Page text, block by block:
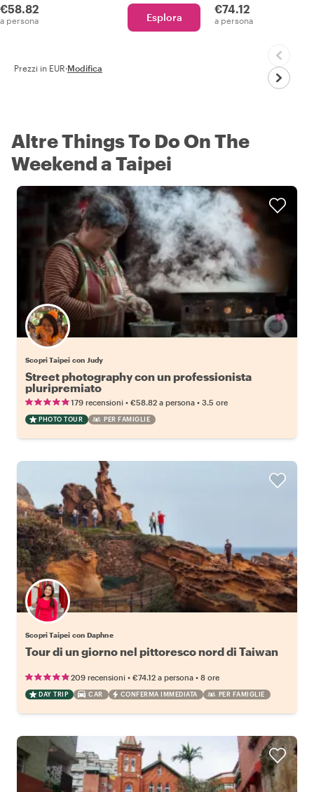
€58.82
a persona Esplora
€74.12
a persona
Prezzi in EUR·Modifica
Altre Things To Do On The
Weekend a Taipei
Scopri Taipei con Judy
Street photography con un professionista
pluripremiato
179 recensioni • €58.82 a persona • 3.5 ore
PHOTO TOUR PER FAMIGLIE
Scopri Taipei con Daphne
Tour di un giorno nel pittoresco nord di Taiwan
209 recensioni • €74.12 a persona • 8 ore
DAY TRIP CAR CONFERMA IMMEDIATA PER FAMIGLIE